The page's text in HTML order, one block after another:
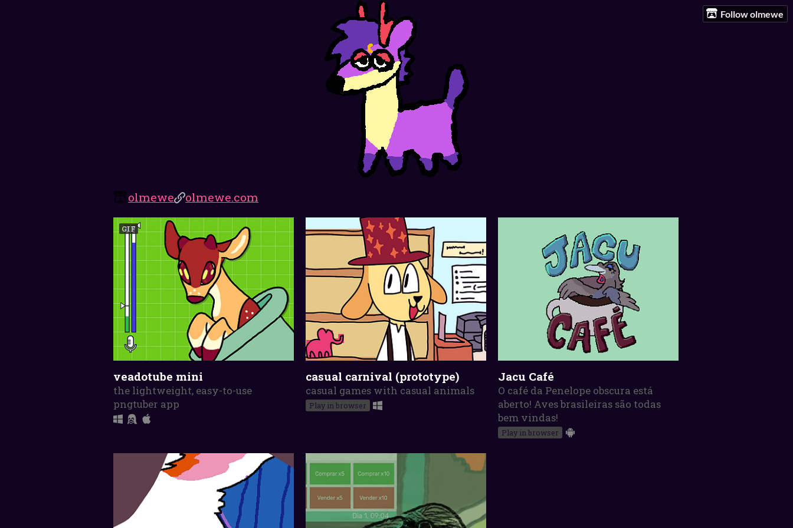
Follow olmewe
olmewe olmewe.com
GIF
veadotube mini
the lightweight, easy-to-use
pngtuber app
casual carnival (prototype)
casual games with casual animals
Play in browser
Jacu Café
O café da Penelope obscura está
aberto! Aves brasileiras são todas
bem vindas!
Play in browser